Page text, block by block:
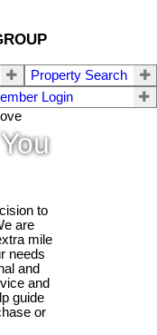
Property Search
Login
to
are
mile
needs
and
and
guide
or